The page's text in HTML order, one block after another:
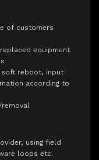
of customers
equipment
soft reboot, input
according to
using field
loops etc.